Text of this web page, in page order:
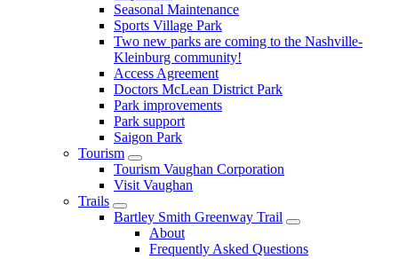
Seasonal Maintenance
Sports Village Park
Two new parks are coming to the Nashville-
Kleinburg community!
Access Agreement
Doctors McLean District Park
Park improvements
Park support
Saigon Park
Tourism
Tourism Vaughan Corporation
Visit Vaughan
Trails
Bartley Smith Greenway Trail
About
Frequently Asked Questions